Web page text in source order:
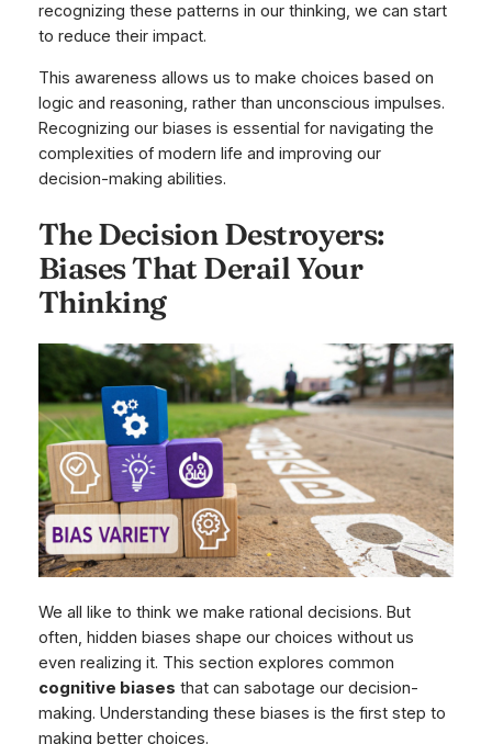
recognizing these patterns in our thinking, we can start
to reduce their impact.
This awareness allows us to make choices based on
logic and reasoning, rather than unconscious impulses.
Recognizing our biases is essential for navigating the
complexities of modern life and improving our
decision-making abilities.
The Decision Destroyers:
Biases That Derail Your
Thinking
We all like to think we make rational decisions. But
often, hidden biases shape our choices without us
even realizing it. This section explores common
cognitive biases that can sabotage our decision-
making. Understanding these biases is the first step to
making better choices.